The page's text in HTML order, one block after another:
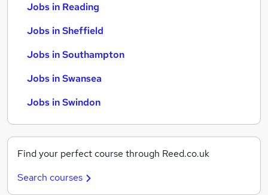
Jobs in Reading
Jobs in Sheffield
Jobs in Southampton
Jobs in Swansea
Jobs in Swindon
Find your perfect course through Reed.co.uk
Search courses